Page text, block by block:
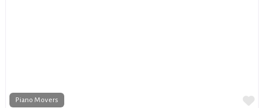
Piano Movers